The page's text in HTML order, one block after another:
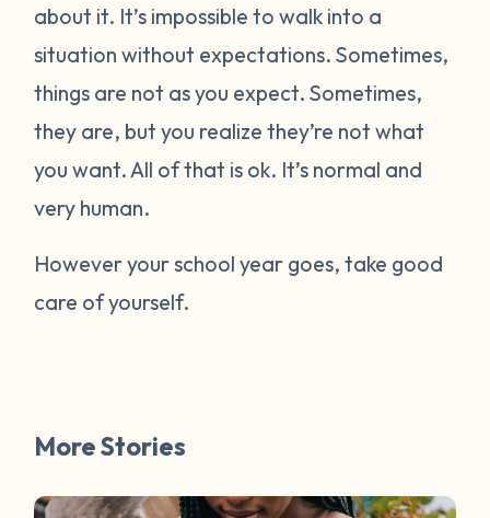
about it. It’s impossible to walk into a
situation without expectations. Sometimes,
things are not as you expect. Sometimes,
they are, but you realize they’re not what
you want. All of that is ok. It’s normal and
very human.
However your school year goes, take good
care of yourself.
More Stories